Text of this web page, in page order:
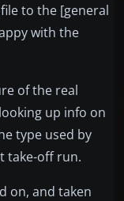
to the [general
with the
of the real
up info on
type used by
take-off run.
on, and taken